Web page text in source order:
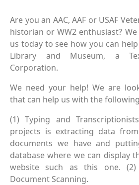
Are you an AAC, AAF or USAF
historian or WW2 enthusiast?
us today to see how you can
Library and Museum, a
Corporation.
We need your help! We are
that can help us with the
(1) Typing and
projects is extracting data
documents we have and
database where we can display
website such as this one. (2)
Document Scanning.